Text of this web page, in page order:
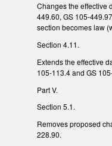
Changes the effective
449.60, GS 105-
section becomes law
Section 4.11.
Extends the effective
105-113.4 and GS
Part V.
Section 5.1.
Removes proposed
228.90.